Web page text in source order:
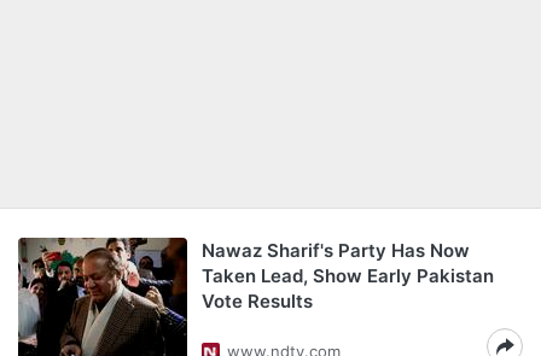
Nawaz Sharif's Party Has Now
Taken Lead, Show Early Pakistan
Vote Results
www.ndtv.com